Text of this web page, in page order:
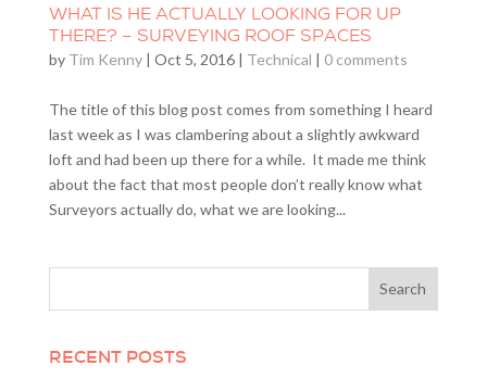
WHAT IS HE ACTUALLY LOOKING FOR UP
THERE? – SURVEYING ROOF SPACES
by Tim Kenny| Oct 5, 2016| Technical | 0 comments
The title of this blog post comes from something I heard
last week as I was clambering about a slightly awkward
loft and had been up there for a while. It made me think
about the fact that most people don’t really know what
Surveyors actually do, what we are looking...
RECENT POSTS